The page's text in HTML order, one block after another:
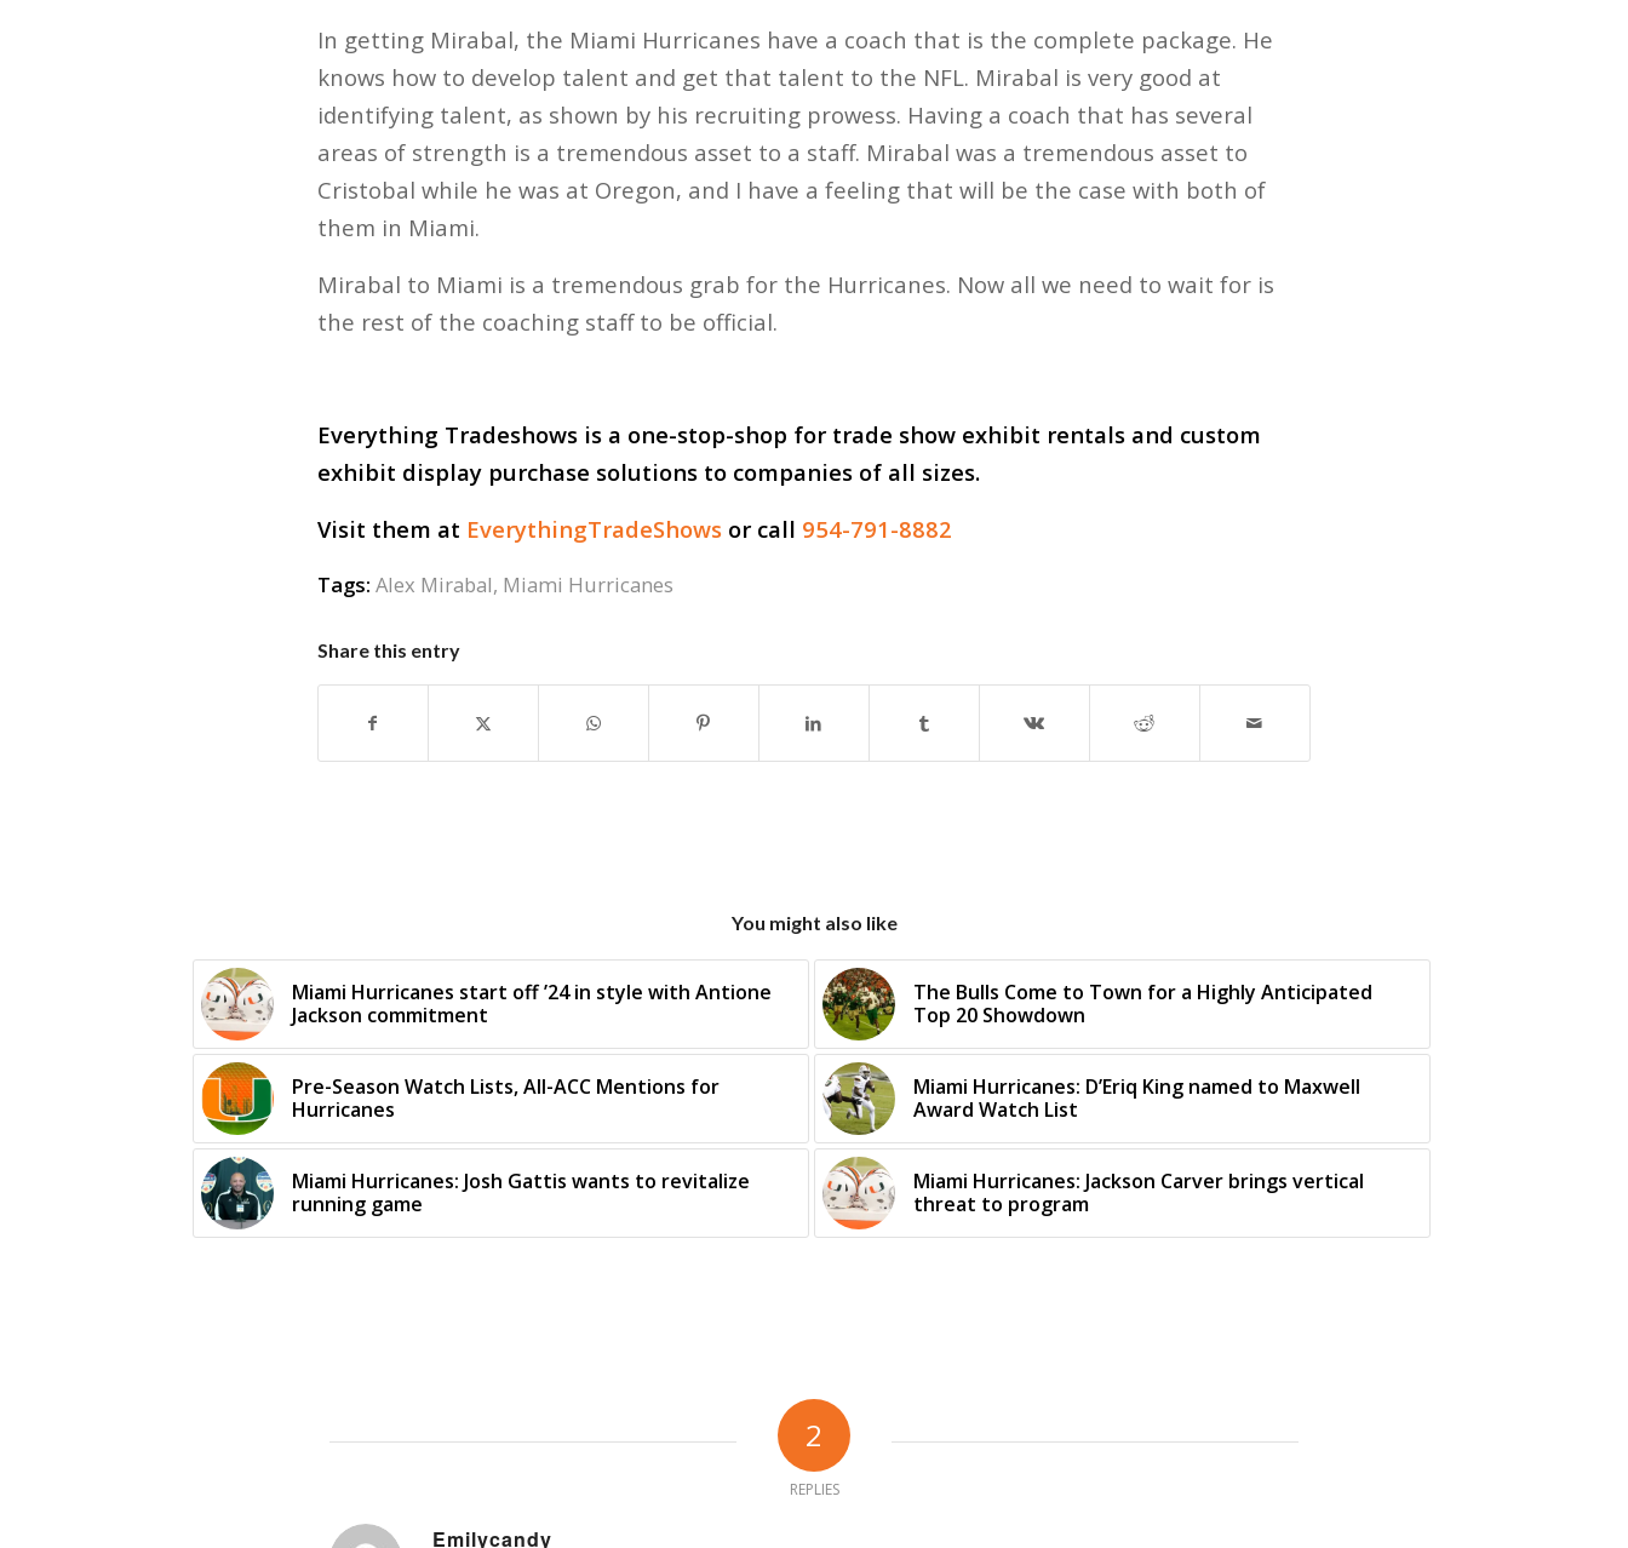
In getting Mirabal, the Miami Hurricanes have a coach that is the complete package. He
knows how to develop talent and get that talent to the NFL. Mirabal is very good at
identifying talent, as shown by his recruiting prowess. Having a coach that has several
areas of strength is a tremendous asset to a staff. Mirabal was a tremendous asset to
Cristobal while he was at Oregon, and I have a feeling that will be the case with both of
them in Miami.
Mirabal to Miami is a tremendous grab for the Hurricanes. Now all we need to wait for is
the rest of the coaching staff to be official.
Everything Tradeshows is a one-stop-shop for trade show exhibit rentals and custom
exhibit display purchase solutions to companies of all sizes.
Visit them at EverythingTradeShowsor call 954-791-8882
Tags: Alex Mirabal, Miami Hurricanes
Share this entry
You might also like
Miami Hurricanes start off ’24 in style with Antione
Jackson commitment
The Bulls Come to Town for a Highly Anticipated
Top 20 Showdown
Pre-Season Watch Lists, All-ACC Mentions for
Hurricanes
Miami Hurricanes: D’Eriq King named to Maxwell
Award Watch List
Miami Hurricanes: Josh Gattis wants to revitalize
running game
Miami Hurricanes: Jackson Carver brings vertical
threat to program
2
REPLIES
Emilycandy